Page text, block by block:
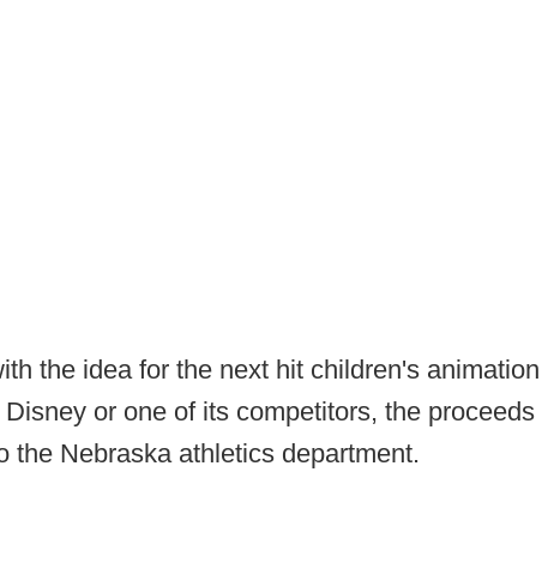
the idea for the next hit children's animation
or one of its competitors, the proceeds
the Nebraska athletics department.